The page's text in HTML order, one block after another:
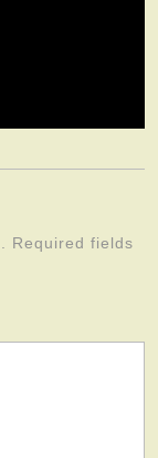
Required fields